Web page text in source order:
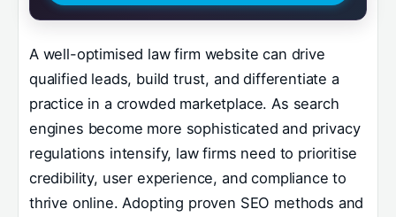
A well-optimised law firm website can drive
qualified leads, build trust, and differentiate a
practice in a crowded marketplace. As search
engines become more sophisticated and privacy
regulations intensify, law firms need to prioritise
credibility, user experience, and compliance to
thrive online. Adopting proven SEO methods and